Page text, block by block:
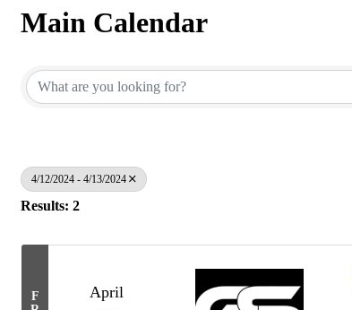
Main Calendar
4/12/2024 - 4/13/2024
Results: 2
F
April